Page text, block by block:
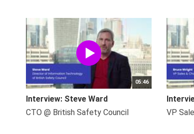
05:46
Interview: Steve Ward
CTO @ British Safety Council
VP